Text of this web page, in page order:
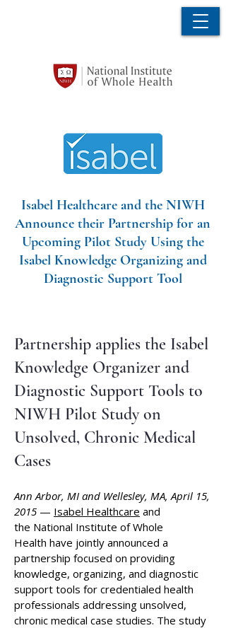
Isabel Healthcare and the NIWH
Announce their Partnership for an
Upcoming Pilot Study Using the
Isabel Knowledge Organizing and
Diagnostic Support Tool
​Partnership applies the Isabel
Knowledge Organizer and
Diagnostic Support Tools to
NIWH Pilot Study on
Unsolved, Chronic Medical
Cases
Ann Arbor, MI and Wellesley, MA, April 15,
2015 — Isabel Healthcare and
the National Institute of Whole
Health have jointly announced a
partnership focused on providing
knowledge, organizing, and diagnostic
support tools for credentialed health
professionals addressing unsolved,
chronic medical case studies. The study